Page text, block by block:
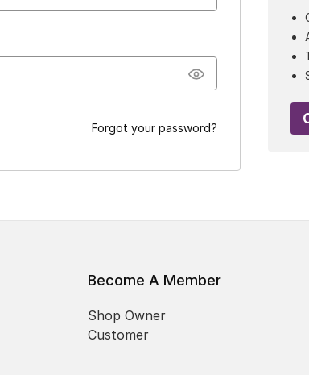
Forgot your password?
Become A Member
Shop Owner
Customer